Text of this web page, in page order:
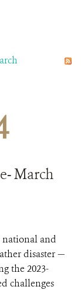
March
and
disaster —
the 2023-
challenges